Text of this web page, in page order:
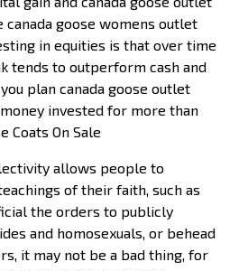
canada goose womens outlet
in equities is that over time
tends to outperform cash and
plan canada goose outlet
invested for more than
Coats On Sale
allows people to
of their faith, such as
the orders to publicly
and homosexuals, or behead
it may not be a bad thing, for